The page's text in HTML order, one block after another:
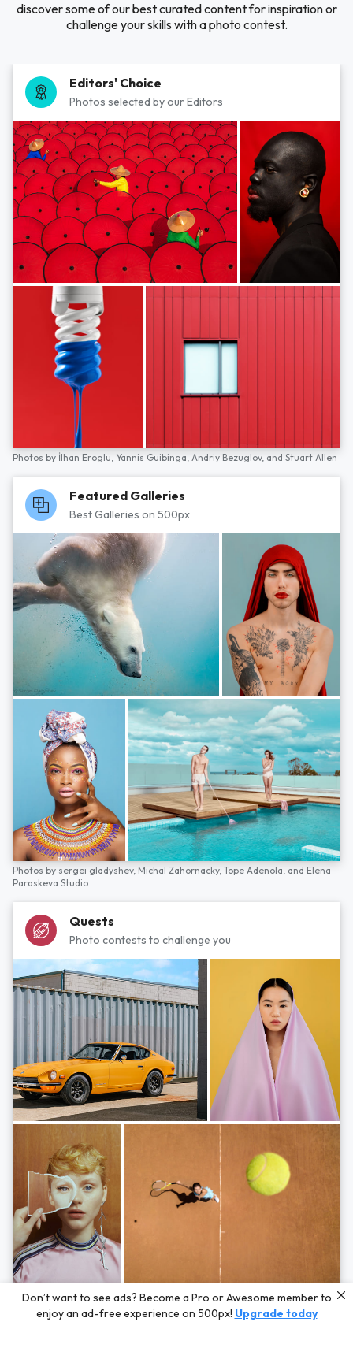
discover some of our best curated content for inspiration or
challenge your skills with a photo contest.
Editors' Choice
Photos selected by our Editors
Photos by İlhan Eroglu, Yannis Guibinga, Andriy Bezuglov, and Stuart Allen
Featured Galleries
Best Galleries on 500px
Photos by sergei gladyshev, Michal Zahornacky, Tope Adenola, and Elena
Paraskeva Studio
Quests
Photo contests to challenge you
Photos byHayden Scott,Michal Zahornacky,Marta Bevacqua,and Andriy
Bezuglov
Don’t want to see ads? Become a Pro or Awesome member to
enjoy an ad-free experience on 500px! Upgrade today